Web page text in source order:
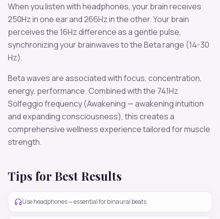
When you listen with headphones, your brain receives
250Hz in one ear and266Hz in the other. Your brain
perceives the16Hz difference as a gentle pulse,
synchronizing your brainwaves to theBetarange (14-30
Hz).
Betawaves are associated withfocus, concentration,
energy, performance. Combined with the 741Hz
Solfeggio frequency(Awakening — awakening intuition
and expanding consciousness), this creates a
comprehensive wellness experience tailored formuscle
strength.
Tips for Best Results
Use headphones — essential for binaural beats